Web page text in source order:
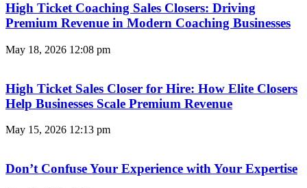
High Ticket Coaching Sales Closers: Driving
Premium Revenue in Modern Coaching Businesses
May 18, 2026 12:08 pm
High Ticket Sales Closer for Hire: How Elite Closers
Help Businesses Scale Premium Revenue
May 15, 2026 12:13 pm
Don’t Confuse Your Experience with Your Expertise